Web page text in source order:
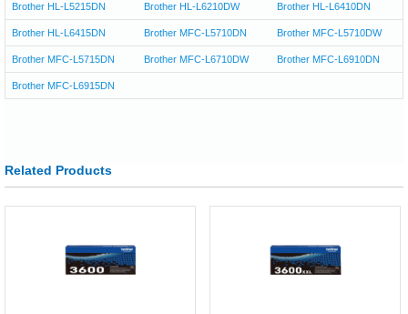
Brother HL-L5215DN Brother HL-L6210DW Brother HL-L6410DN
Brother HL-L6415DN Brother MFC-L5710DN Brother MFC-L5710DW
Brother MFC-L5715DN Brother MFC-L6710DW Brother MFC-L6910DN
Brother MFC-L6915DN
Related Products